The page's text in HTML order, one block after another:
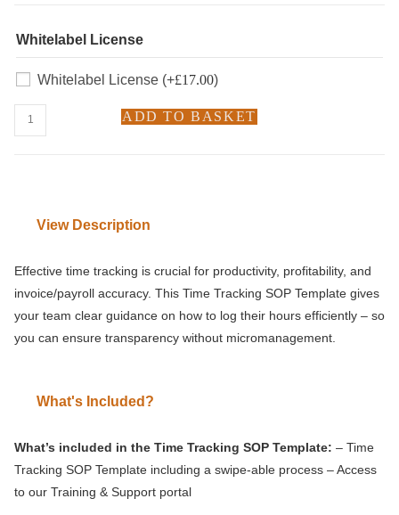
Whitelabel License
Whitelabel License (+£17.00)
ADD TO BASKET
View Description
Effective time tracking is crucial for productivity, profitability, and
invoice/payroll accuracy. This Time Tracking SOP Template gives
your team clear guidance on how to log their hours efficiently – so
you can ensure transparency without micromanagement.
What's Included?
What’s included in the Time Tracking SOP Template: – Time
Tracking SOP Template including a swipe-able process – Access
to our Training & Support portal